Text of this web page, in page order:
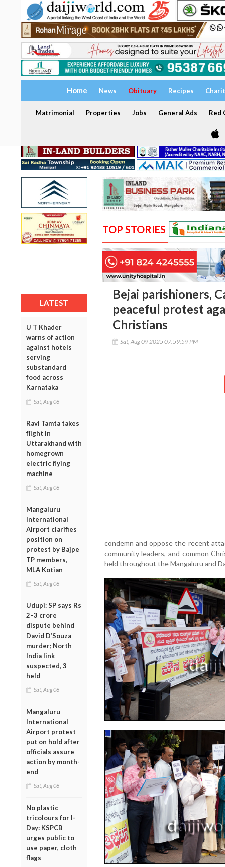
Home News Obituary Recipes
Matrimonial Properties Jobs General Ads Red
LATEST
U T Khader
warns of action
against hotels
serving
substandard
food across
Karnataka
Sat, Aug 08
Ravi Tamta takes
flight in
Uttarakhand with
homegrown
electric flying
machine
Sat, Aug 08
Mangaluru
International
Airport clarifies
position on
protest by Bajpe
TP members,
MLA Kotian
Sat, Aug 08
Udupi: SP says Rs
2–3 crore
dispute behind
David D’Souza
murder; North
India link
suspected, 3
held
Sat, Aug 08
Mangaluru
International
Airport protest
put on hold after
officials assure
action by month-
end
Sat, Aug 08
No plastic
tricolours for I-
Day: KSPCB
urges public to
use paper, cloth
flags
TOP STORIES
Bejai parishioners,
peaceful protest
Christians
Sat, Aug 09 2025 07:59:59 PM
condemn and oppose the recent
community leaders, and common
held throughout the Mangaluru and